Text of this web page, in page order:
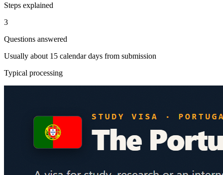
Steps explained
3
Questions answered
Usually about 15 calendar days from submission
Typical processing